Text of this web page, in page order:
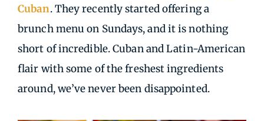
Cuban. They recently started offering a
brunch menu on Sundays, and it is nothing
short of incredible. Cuban and Latin-American
flair with some of the freshest ingredients
around, we’ve never been disappointed.